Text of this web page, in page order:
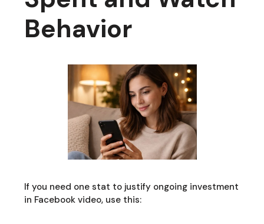
Behavior
If you need one stat to justify ongoing investment
in Facebook video, use this: